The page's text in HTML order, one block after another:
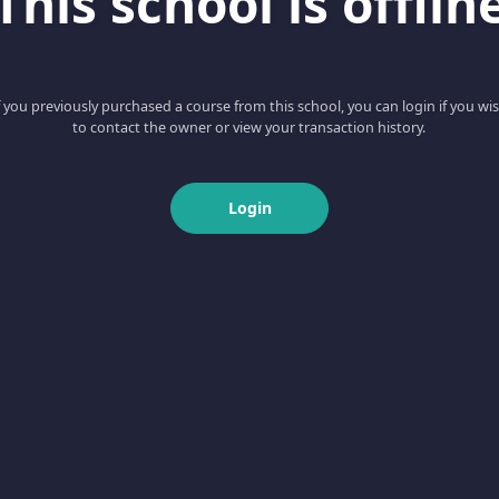
you previously purchased a course from this school, you can login if you
to contact the owner or view your transaction history.
Login